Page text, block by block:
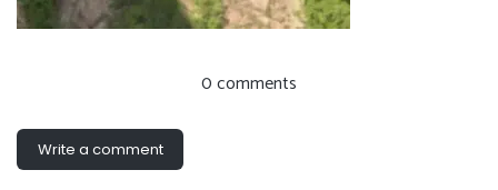
0 comments
Write a comment